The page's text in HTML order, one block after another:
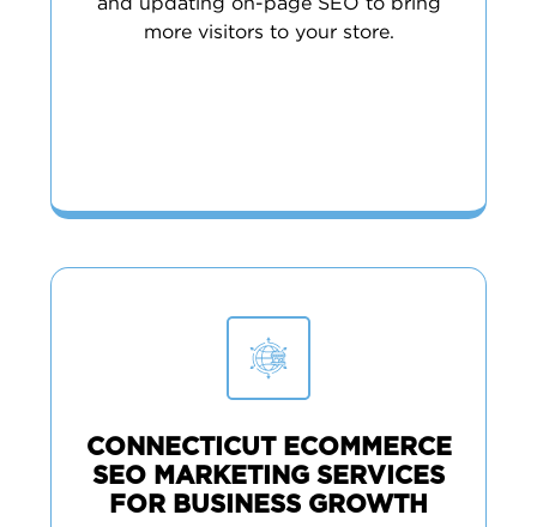
and updating on-page SEO to bring
more visitors to your store.
CONNECTICUT ECOMMERCE
SEO MARKETING SERVICES
FOR BUSINESS GROWTH